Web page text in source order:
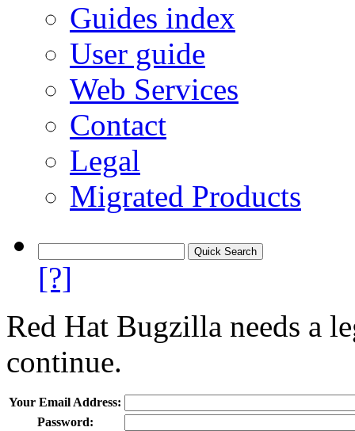
Guides index
User guide
Web Services
Contact
Legal
Migrated Products
[?]
Red Hat Bugzilla needs a
continue.
Your Email Address:
Password: